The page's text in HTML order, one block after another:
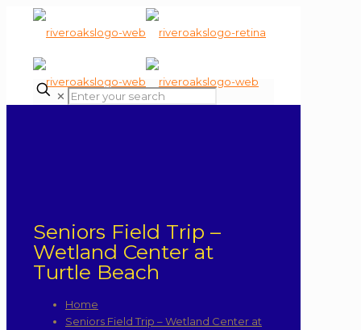
✕
Seniors Field Trip –
Wetland Center at
Turtle Beach
Home
Seniors Field Trip – Wetland Center at